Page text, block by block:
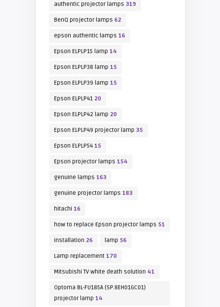
authentic projector lamps 319
BenQ projector lamps 62
epson authentic lamps 16
Epson ELPLP15 lamp 14
Epson ELPLP38 lamp 15
Epson ELPLP39 lamp 15
Epson ELPLP4120
Epson ELPLP42 lamp 20
Epson ELPLP49 projector lamp 35
Epson ELPLP5415
Epson projector lamps 154
genuine lamps 163
genuine projector lamps 183
hitachi 16
how to replace Epson projector lamps 51
installation 26 lamp 56
Lamp replacement170
Mitsubishi TV white death solution 41
Optoma BL-FU185A (SP.8EH01GC01)
projector lamp 14